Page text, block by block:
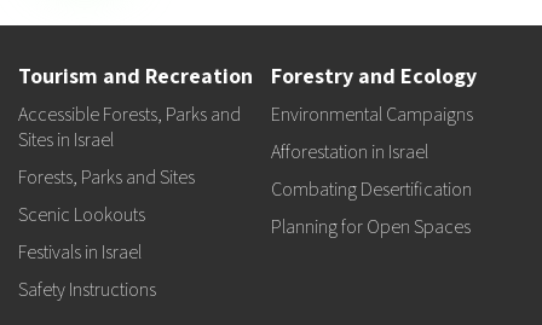
Tourism and Recreation
Accessible Forests, Parks and
Sites in Israel
Forests, Parks and Sites
Scenic Lookouts
Festivals in Israel
Safety Instructions
Forestry and Ecology
Environmental Campaigns
Afforestation in Israel
Combating Desertification
Planning for Open Spaces